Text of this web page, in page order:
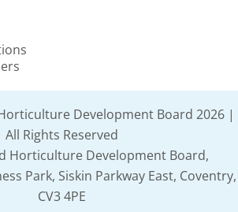
Development Board 2026 |
All Rights Reserved
Horticulture Development Board,
Park, Siskin Parkway East, Coventry,
CV3 4PE